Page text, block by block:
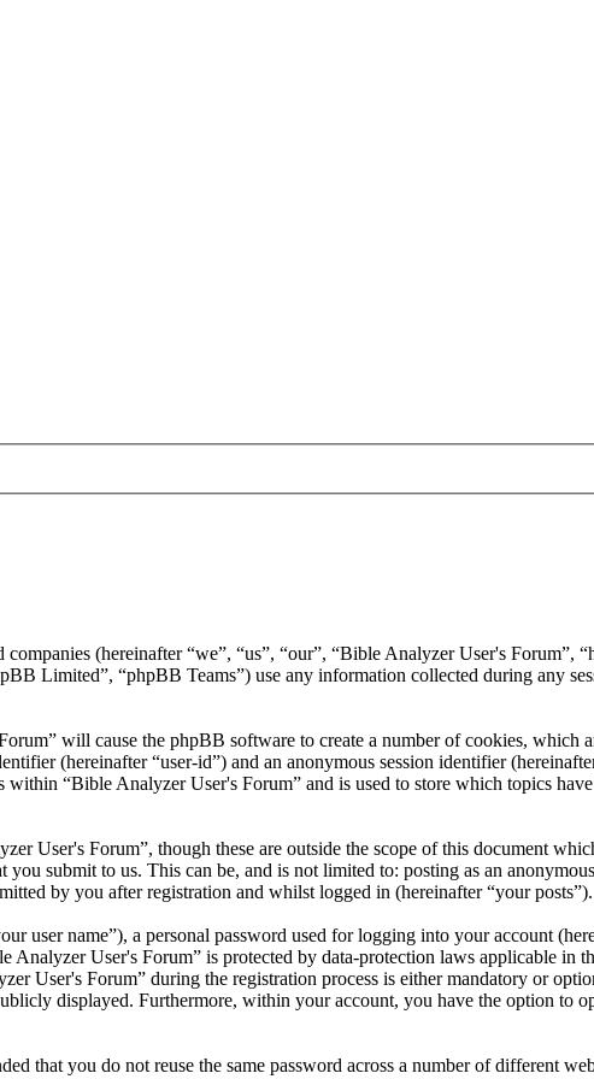
(hereinafter “we”, “us”, “our”, “Bible Analyzer User's Forum”,
Limited”, “phpBB Teams”) use any information collected during any
will cause the phpBB software to create a number of cookies, which
(hereinafter “user-id”) and an anonymous session identifier
“Bible Analyzer User's Forum” and is used to store which topics
User's Forum”, though these are outside the scope of this document
submit to us. This can be, and is not limited to: posting as an
by you after registration and whilst logged in (hereinafter “your posts”).
user name”), a personal password used for logging into your account
User's Forum” is protected by data-protection laws applicable in
User's Forum” during the registration process is either mandatory or
displayed. Furthermore, within your account, you have the option to
that you do not reuse the same password across a number of different